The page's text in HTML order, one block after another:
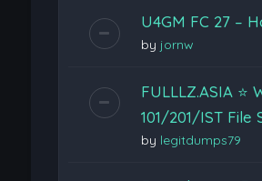
U4GM FC 27 –
by jornw
FULLLZ.ASIA ⭐️
101/201/IST File
by legitdumps79